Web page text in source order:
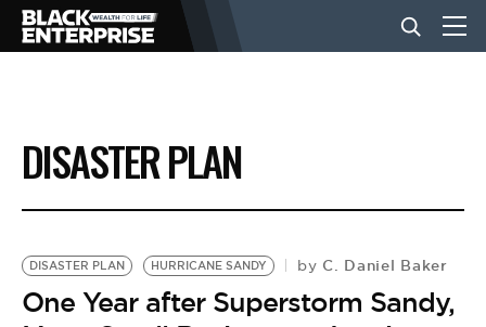
BUSINESS
NEWS
LIFESTYLE
DISASTER PLAN
DISASTER PLAN HURRICANE SANDY by C. Daniel Baker
One Year after Superstorm Sandy,